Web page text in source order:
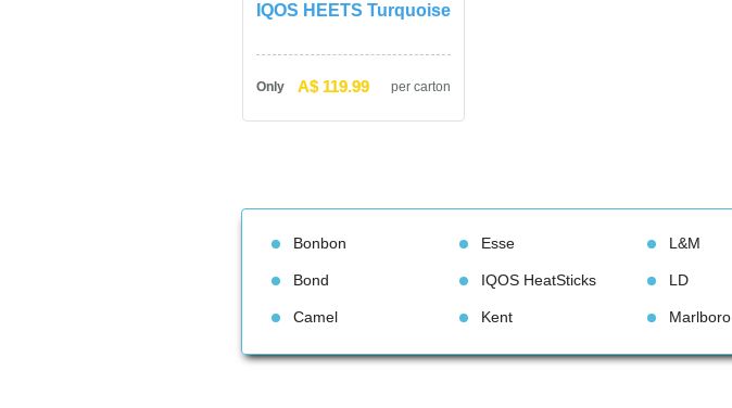
IQOS HEETS Turquoise
Only A$ 119.99 per carton
Bonbon
Bond
Camel
Esse
IQOS HeatStick
Kent
L&M
LD
Marlboro